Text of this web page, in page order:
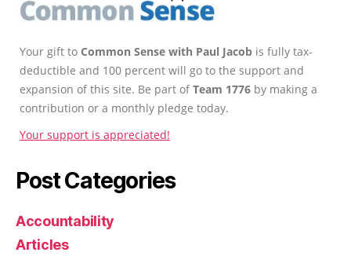
Your gift to Common Sense with Paul Jacob is fully tax-
deductible and 100 percent will go to the support and
expansion of this site. Be part ofTeam 1776 by making a
contribution or a monthly pledge today.
Your support is appreciated!
Post Categories
Accountability
Articles